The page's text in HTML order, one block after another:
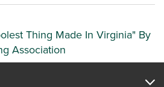
Thing Made In Virginia" By
Association